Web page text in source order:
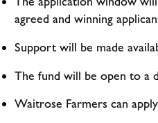
agreed and winning
Support will be made
The fund will be open to a
Waitrose Farmers can